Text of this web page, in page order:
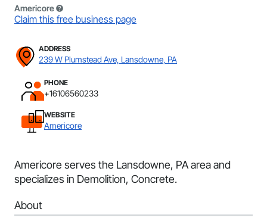
Americore
Claim this free business page
ADDRESS
239 W Plumstead Ave, Lansdowne, PA
PHONE
+16106560233
WEBSITE
Americore
Americore serves the Lansdowne, PA area and
specializes in Demolition, Concrete.
About